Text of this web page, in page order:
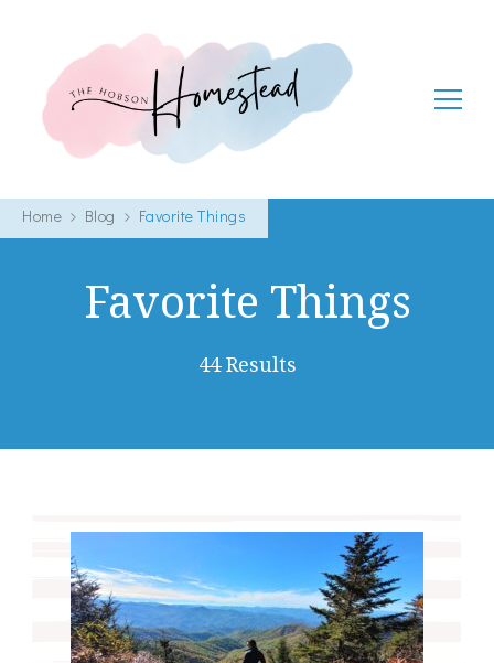
The Hobson Homestead
Home Blog Favorite Things
Favorite Things
44 Results